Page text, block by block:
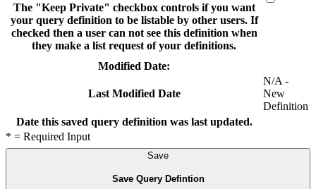
The "Keep Private" checkbox controls if you want
your query definition to be listable by other users. If
checked then a user can not see this definition when
they make a list request of your definitions.
Modified Date:
Last Modified Date
Date this saved query definition was last updated.
N/A -
New
Definition
* = Required Input
Save
Save Query Defintion